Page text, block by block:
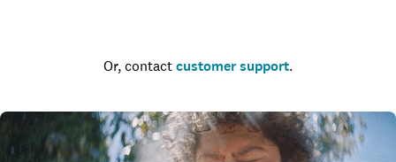
Or, contact customer support.